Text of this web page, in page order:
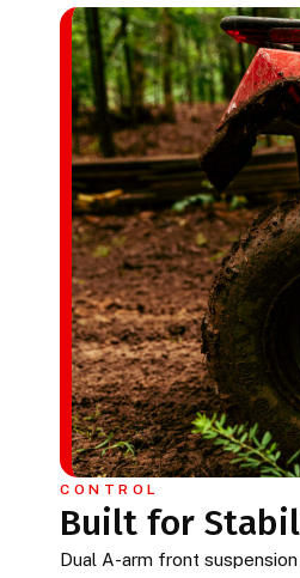
CONTROL
Built for
Dual A-arm front